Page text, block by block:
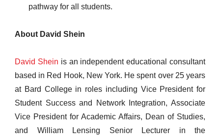
pathway for all students.
About David Shein
David Shein is an independent educational consultant
based in Red Hook, New York. He spent over 25 years
at Bard College in roles including Vice President for
Student Success and Network Integration, Associate
Vice President for Academic Affairs, Dean of Studies,
and William Lensing Senior Lecturer in the